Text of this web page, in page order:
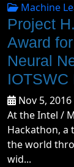
Machine
Project
Award
Neural
IOTSWC
Nov 5, 2016
At the Intel /
Hackathon, a
the world
wid...